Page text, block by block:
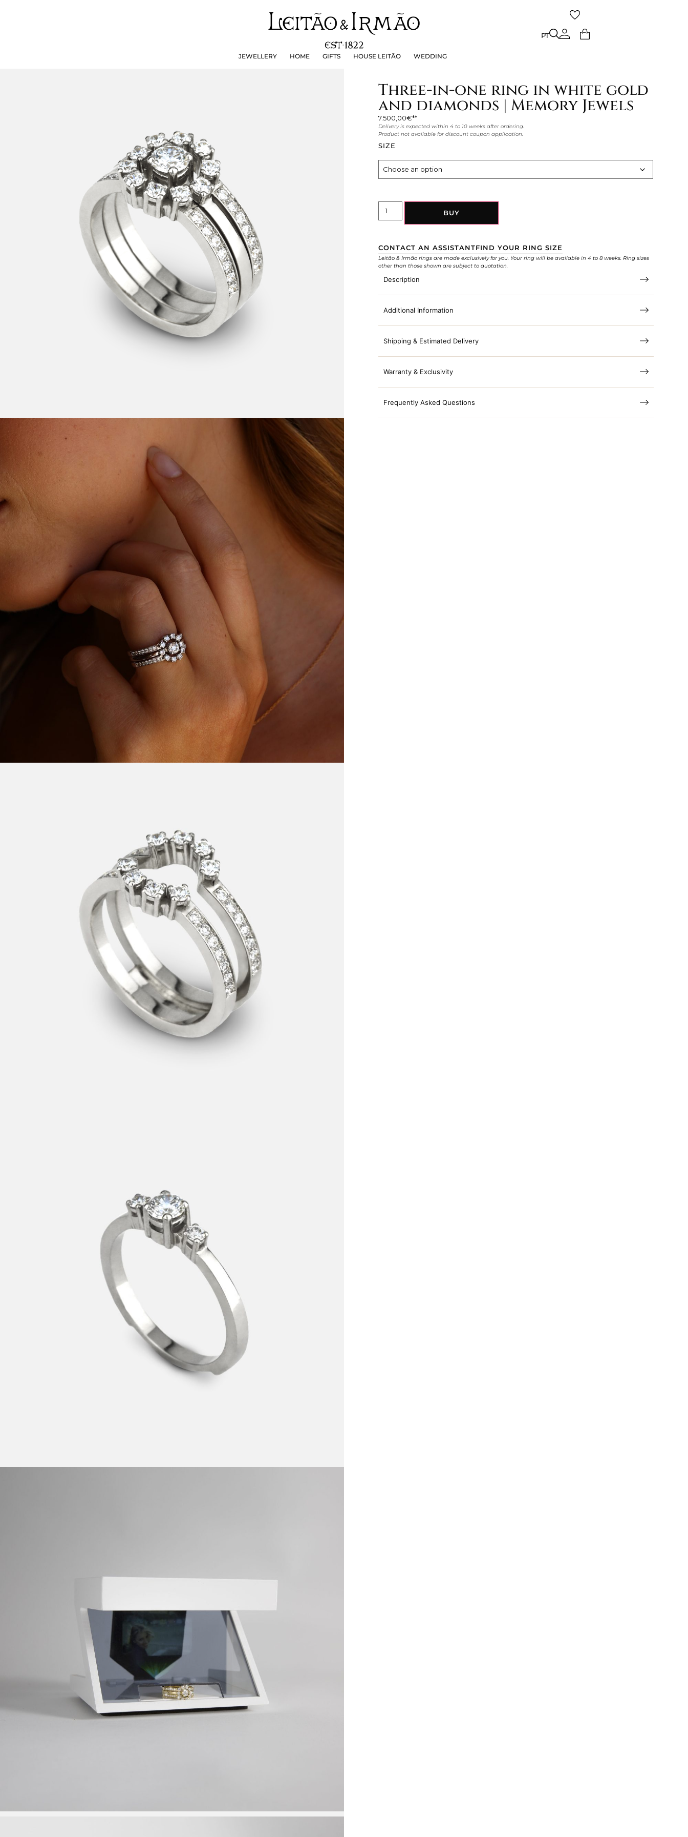
JEWELLERY HOME GIFTS HOUSE LEITÃO WEDDING
PT
JEWELLERY GIFTS HOUSE LEITÃO
Three-in-one ring in white gold
and diamonds | Memory Jewels
7.500,00€
Delivery is expected within 4 to 10 weeks after ordering.
Product not available for discount coupon application.
SIZE
BUY
CONTACT AN ASSISTANTFIND YOUR RING SIZE
Leitão & Irmão rings are made exclusively for you. Your ring will be available in 4 to 8 weeks. Ring sizes
other than those shown are subject to quotation.
Description
Additional Information
Shipping & Estimated Delivery
Warranty & Exclusivity
Frequently Asked Questions